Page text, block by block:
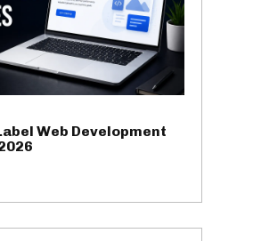
Web Development